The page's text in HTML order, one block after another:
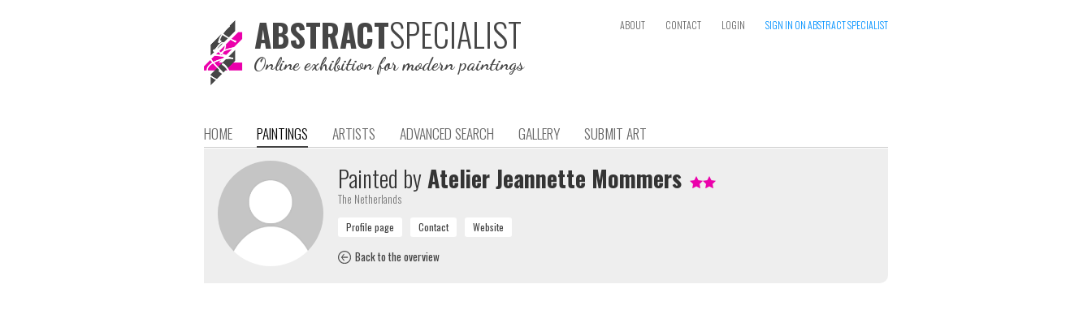
ABSTRACTSPECIALIST
Online exhibition for modern paintings
ABOUT CONTACT LOGIN SIGN IN ON ABSTRACT SPECIALIST
HOME PAINTINGS ARTISTS ADVANCED SEARCH GALLERY SUBMIT ART
Painted byAtelier Jeannette Mommers
The Netherlands
Back to the overview